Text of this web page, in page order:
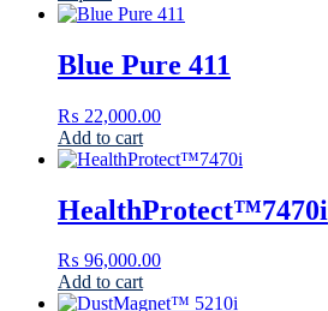
Blue Pure 411
₨ 22,000.00
Add to cart
HealthProtect™7470i
₨ 96,000.00
Add to cart